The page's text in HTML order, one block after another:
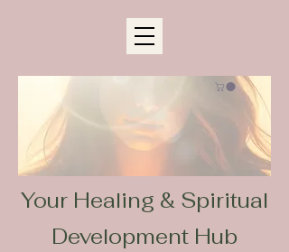
Your Healing & Spiritual
Development Hub